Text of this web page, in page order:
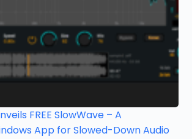
FREE SlowWave – A
App for Slowed-Down Audio